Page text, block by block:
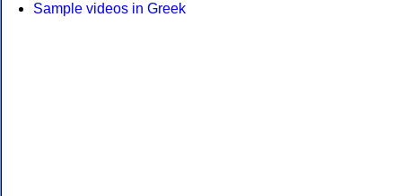
Sample videos in Greek